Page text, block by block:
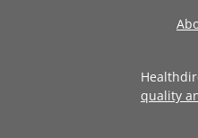
quality